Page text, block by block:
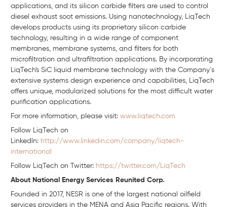
applications, and its silicon carbide filters are used to control
diesel exhaust soot emissions. Using nanotechnology, LiqTech
develops products using its proprietary silicon carbide
technology, resulting in a wide range of component
membranes, membrane systems, and filters for both
microfiltration and ultrafiltration applications. By incorporating
LiqTech's SiC liquid membrane technology with the Company´s
extensive systems design experience and capabilities, LiqTech
offers unique, modularized solutions for the most difficult water
purification applications.
For more information, please visit: www.liqtech.com
Follow LiqTech on
Linkedln: http://www.linkedin.com/company/liqtech-
international
Follow LiqTech on Twitter: https://twitter.com/LiqTech
About National Energy Services Reunited Corp.
Founded in 2017, NESR is one of the largest national oilfield
services providers in the MENA and Asia Pacific regions. With